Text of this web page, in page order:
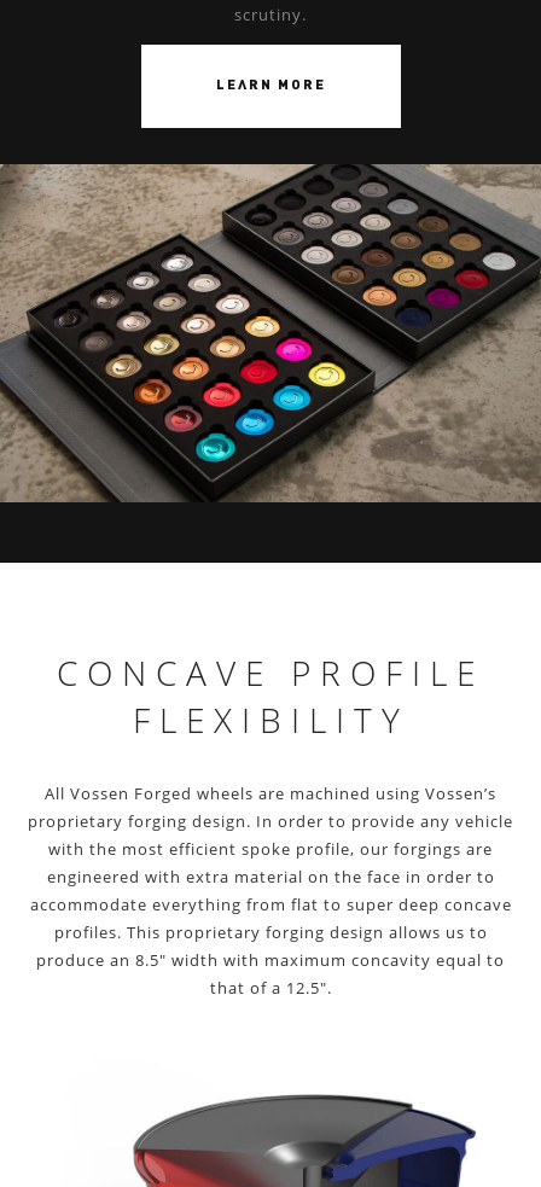
scrutiny.
LEARN MORE
CONCAVE PROFILE
FLEXIBILITY
All Vossen Forged wheels are machined using Vossen’s
proprietary forging design. In order to provide any vehicle
with the most efficient spoke profile, our forgings are
engineered with extra material on the face in order to
accommodate everything from flat to super deep concave
profiles. This proprietary forging design allows us to
produce an 8.5″ width with maximum concavity equal to
that of a 12.5″.